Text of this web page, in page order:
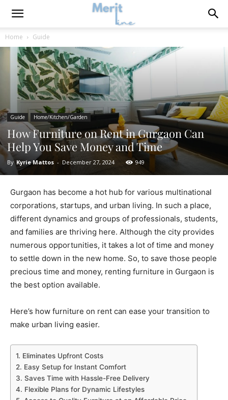
Home Guide
Guide Home/Kitchen/Garden
How Furniture on Rent in Gurgaon Can
Help You Save Money and Time
By Kyrie Mattos - December 27, 2024 949
Gurgaon has become a hot hub for various multinational
corporations, startups, and urban living. In such a place,
different dynamics and groups of professionals, students,
and families are thriving here. Although the city provides
numerous opportunities, it takes a lot of time and money
to settle down in the new home. So, to save those people
precious time and money, renting furniture in Gurgaon is
the best option available.
Here’s how furniture on rent can ease your transition to
make urban living easier.
1. Eliminates Upfront Costs
2. Easy Setup for Instant Comfort
3. Saves Time with Hassle-Free Delivery
4. Flexible Plans for Dynamic Lifestyles